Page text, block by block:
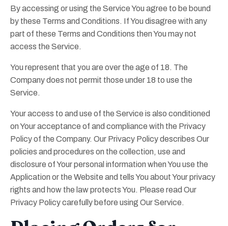
By accessing or using the Service You agree to be bound
by these Terms and Conditions. If You disagree with any
part of these Terms and Conditions then You may not
access the Service.
You represent that you are over the age of 18. The
Company does not permit those under 18 to use the
Service.
Your access to and use of the Service is also conditioned
on Your acceptance of and compliance with the Privacy
Policy of the Company. Our Privacy Policy describes Our
policies and procedures on the collection, use and
disclosure of Your personal information when You use the
Application or the Website and tells You about Your privacy
rights and how the law protects You. Please read Our
Privacy Policy carefully before using Our Service.